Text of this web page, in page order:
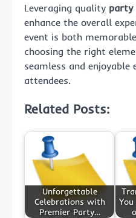
Leveraging quality party
enhance the overall
event is both
choosing the right
seamless and enjoyable
attendees.
Related Posts:
Unforgettable
Celebrations with
Premier Party…